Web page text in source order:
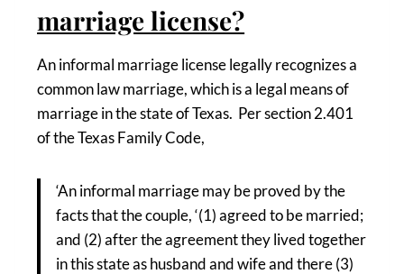
marriage license?
An informal marriage license legally recognizes a
common law marriage, which is a legal means of
marriage in the state of Texas. Per section 2.401
of the Texas Family Code,
‘An informal marriage may be proved by the
facts that the couple, ‘(1) agreed to be married;
and (2) after the agreement they lived together
in this state as husband and wife and there (3)